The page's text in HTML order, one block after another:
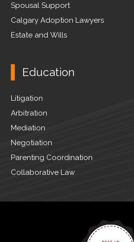
Spousal Support
Calgary Adoption Lawyers
Estate and Wills
Education
Litigation
Arbitration
Mediation
Negotiation
Parenting Coordination
Collaborative Law